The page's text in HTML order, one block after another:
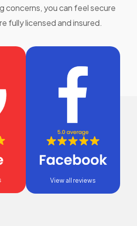
concerns, you can feel secure
fully licensed and insured.
View all reviews